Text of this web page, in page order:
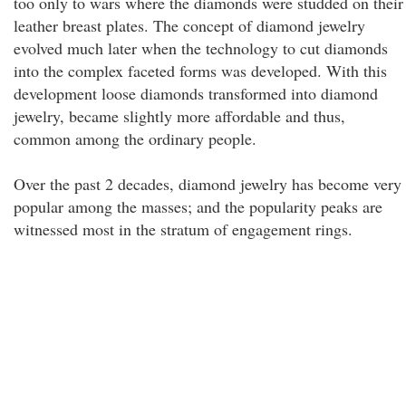
leather breast plates. The concept of diamond jewelry
evolved much later when the technology to cut diamonds
into the complex faceted forms was developed. With this
development loose diamonds transformed into diamond
jewelry, became slightly more affordable and thus,
common among the ordinary people.
Over the past 2 decades, diamond jewelry has become very
popular among the masses; and the popularity peaks are
witnessed most in the stratum of engagement rings.